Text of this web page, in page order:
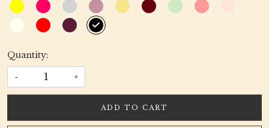
Quantity:
- +
ADD TO CART